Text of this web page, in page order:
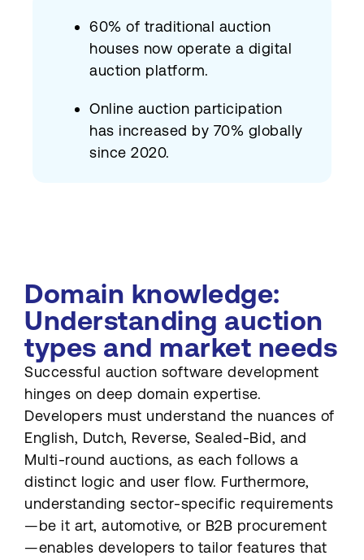
60% of traditional auction
houses now operate a digital
auction platform.
Online auction participation
has increased by 70% globally
since 2020.
Domain knowledge:
Understanding auction
types and market needs
Successful auction software development
hinges on deep domain expertise.
Developers must understand the nuances of
English, Dutch, Reverse, Sealed-Bid, and
Multi-round auctions, as each follows a
distinct logic and user flow. Furthermore,
understanding sector-specific requirements
—be it art, automotive, or B2B procurement
—enables developers to tailor features that